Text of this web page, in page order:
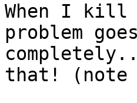
When I kill
problem
that! (note